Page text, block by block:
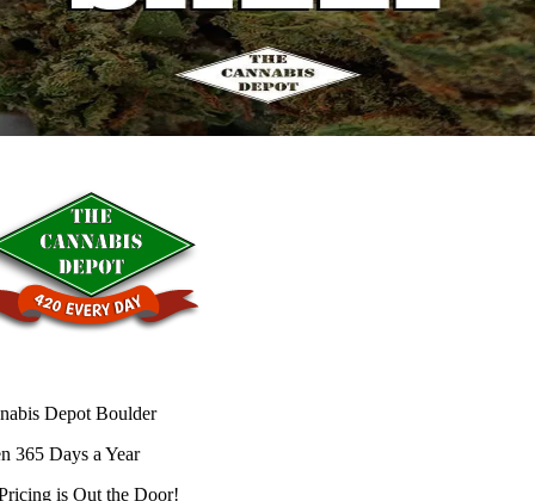
Depot Boulder
365 Days a Year
is Out the Door!